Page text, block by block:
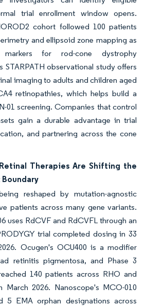
trial enrollment window opens.
cohort followed 100 patients
and ellipsoid zone mapping as
markers for rod-cone dystrophy
STARPATH observational study offers
imaging to adults and children aged
retinopathies, which helps build a
01 screening. Companies that control
gain a durable advantage in trial
and partnering across the cone
Therapies Are Shifting the
reshaped by mutation-agnostic
patients across many gene variants.
uses RdCVF and RdCVFL through an
trial completed dosing in 33
Ocugen's OCU400 is a modifier
retinitis pigmentosa, and Phase 3
140 patients across RHO and
March 2026. Nanoscope's MCO-010
5 EMA orphan designations across